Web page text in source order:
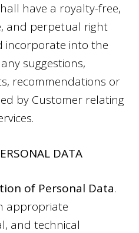
have a royalty-free,
and perpetual right
incorporate into the
suggestions,
recommendations or
by Customer relating
DATA
of Personal Data.
appropriate
and technical